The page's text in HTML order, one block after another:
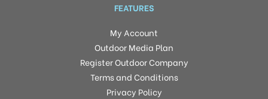
FEATURES
My Account
Outdoor Media Plan
Register Outdoor Company
Terms and Conditions
Privacy Policy